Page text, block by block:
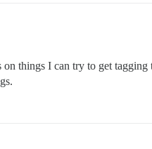
on things I can try to get